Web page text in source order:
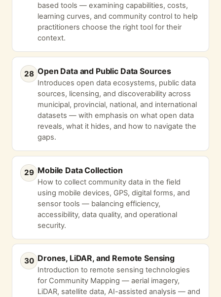
based tools — examining capabilities, costs,
learning curves, and community control to help
practitioners choose the right tool for their
context.
28 Open Data and Public Data Sources
Introduces open data ecosystems, public data
sources, licensing, and discoverability across
municipal, provincial, national, and international
datasets — with emphasis on what open data
reveals, what it hides, and how to navigate the
gaps.
29 Mobile Data Collection
How to collect community data in the field
using mobile devices, GPS, digital forms, and
sensor tools — balancing efficiency,
accessibility, data quality, and operational
security.
30 Drones, LiDAR, and Remote Sensing
Introduction to remote sensing technologies
for Community Mapping — aerial imagery,
LiDAR, satellite data, AI-assisted analysis — and